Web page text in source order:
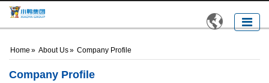

Home » About Us» Company Profile
Company Profile